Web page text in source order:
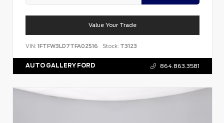
Value Your Trade
VIN: 1FTFW3LD7TFA02516 Stock: T3123
AUTO GALLERY FORD 864.863.3581